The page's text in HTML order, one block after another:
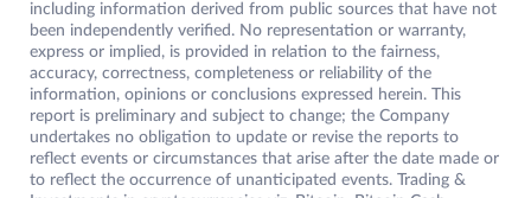
including information derived from public sources that have not
been independently verified. No representation or warranty,
express or implied, is provided in relation to the fairness,
accuracy, correctness, completeness or reliability of the
information, opinions or conclusions expressed herein. This
report is preliminary and subject to change; the Company
undertakes no obligation to update or revise the reports to
reflect events or circumstances that arise after the date made or
to reflect the occurrence of unanticipated events. Trading &